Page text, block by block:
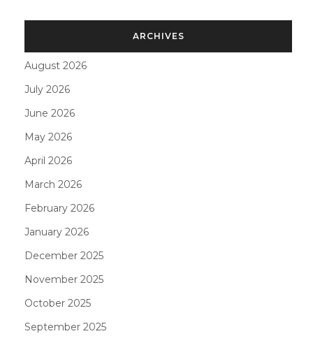
ARCHIVES
August 2026
July 2026
June 2026
May 2026
April 2026
March 2026
February 2026
January 2026
December 2025
November 2025
October 2025
September 2025